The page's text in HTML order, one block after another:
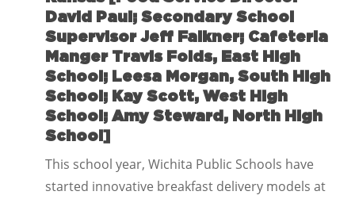
David Paul; Secondary School
Supervisor Jeff Falkner; Cafeteria
Manger Travis Folds, East High
School; Leesa Morgan, South High
School; Kay Scott, West High
School; Amy Steward, North High
School]
This school year, Wichita Public Schools have
started innovative breakfast delivery models at